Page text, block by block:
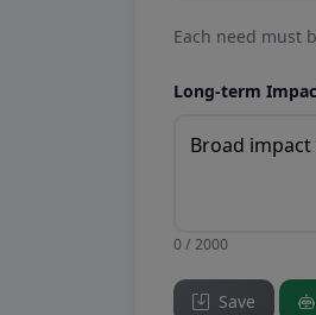
Each need must
Long-term
0 / 2000
Save